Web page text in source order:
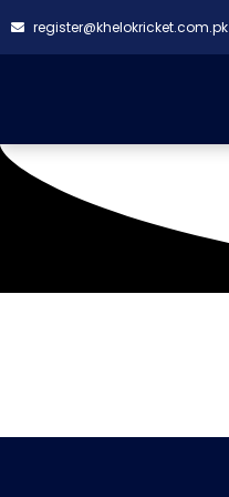
register@khelokricket.com.pk